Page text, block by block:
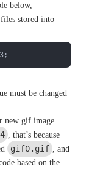
below,
files stored into
must be changed
new gif image
, that’s because
gif0.gif
, and
based on the